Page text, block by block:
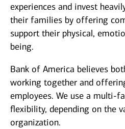
experiences and invest
their families by offering
support their physical,
being.
Bank of America believes
working together and
employees. We use a multi-
flexibility, depending on the
organization.